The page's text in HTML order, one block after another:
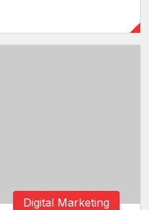
Digital Marketing